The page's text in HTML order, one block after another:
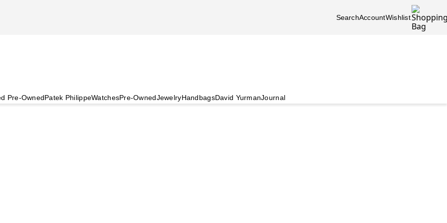
SearchAccountWishlist
Pre-OwnedPatek PhilippeWatchesPre-OwnedJewelryHandbagsDavid YurmanJournal